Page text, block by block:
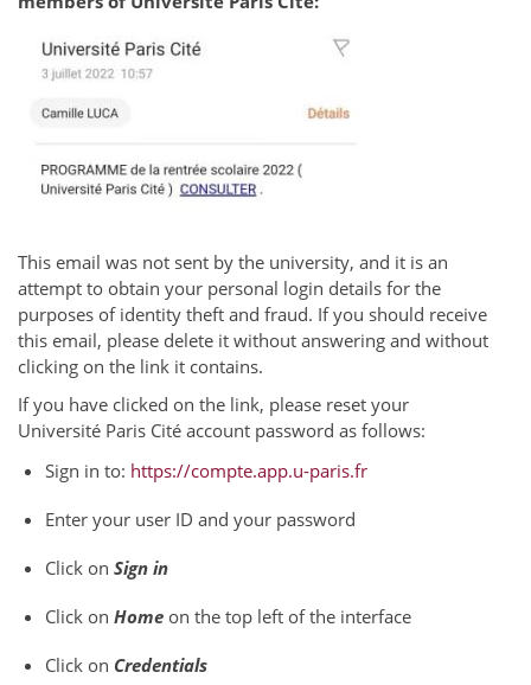
This email was not sent by the university, and it is an
attempt to obtain your personal login details for the
purposes of identity theft and fraud. If you should receive
this email, please delete it without answering and without
clicking on the link it contains.
If you have clicked on the link, please reset your
Université Paris Cité account password as follows:
Sign in to: https://compte.app.u-paris.fr
Enter your user ID and your password
Click on Sign in
Click on Homeon the top left of the interface
Click on Credentials